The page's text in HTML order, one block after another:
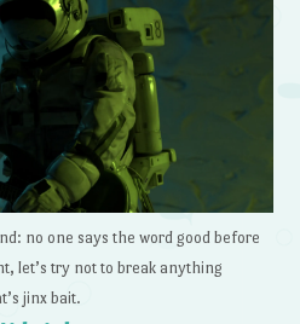
no one says the word good before
let’s try not to break anything
jinx bait.